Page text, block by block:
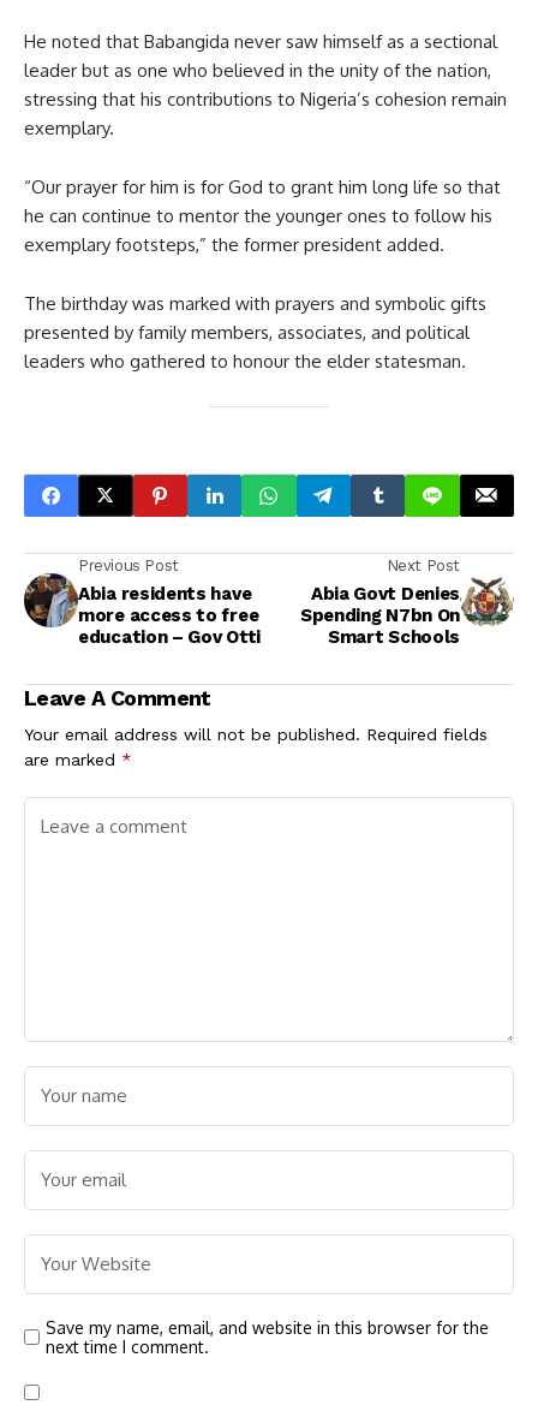
He noted that Babangida never saw himself as a sectional
leader but as one who believed in the unity of the nation,
stressing that his contributions to Nigeria’s cohesion remain
exemplary.
“Our prayer for him is for God to grant him long life so that
he can continue to mentor the younger ones to follow his
exemplary footsteps,” the former president added.
The birthday was marked with prayers and symbolic gifts
presented by family members, associates, and political
leaders who gathered to honour the elder statesman.
Previous Post
Abia residents have
more access to free
education – Gov Otti
Next Post
Abia Govt Denies
Spending N7bn On
Smart Schools
Leave A Comment
Your email address will not be published. Required fields
are marked *
Save my name, email, and website in this browser for the
next time I comment.